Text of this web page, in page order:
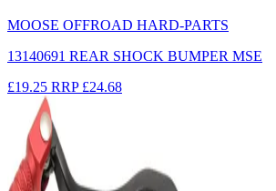
MOOSE OFFROAD HARD-PARTS
13140691 REAR SHOCK BUMPER MSE
£19.25 RRP £24.68